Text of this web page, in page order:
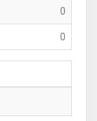
0
0